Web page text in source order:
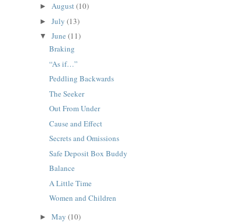
►August(10)
►July(13)
▼June(11)
Braking
“As if…”
Peddling Backwards
The Seeker
Out From Under
Cause and Effect
Secrets and Omissions
Safe Deposit Box Buddy
Balance
A Little Time
Women and Children
►May(10)